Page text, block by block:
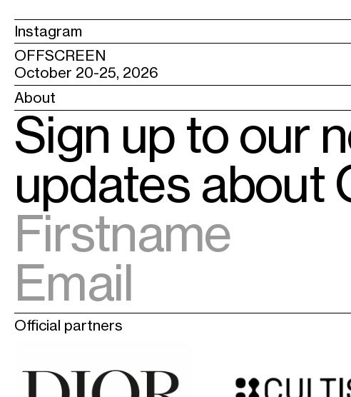
Instagram
OFFSCREEN
October 20-25, 2026
About
Sign up to our
updates about
Official partners